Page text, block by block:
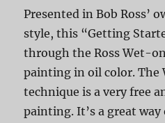
Presented in Bob Ross’
style, this “Getting
through the Ross Wet-
painting in oil color.
technique is a very free
painting. It’s a great